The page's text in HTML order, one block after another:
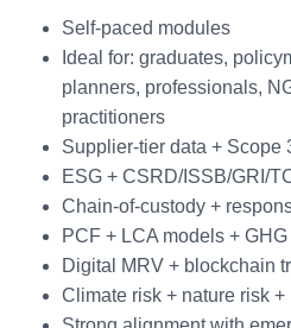
Self-paced modules
Ideal for: graduates,
planners, professionals,
practitioners
Supplier-tier data + Scope
ESG + CSRD/ISSB/GRI/
Chain-of-custody +
PCF + LCA models + GHG
Digital MRV + blockchain
Climate risk + nature risk +